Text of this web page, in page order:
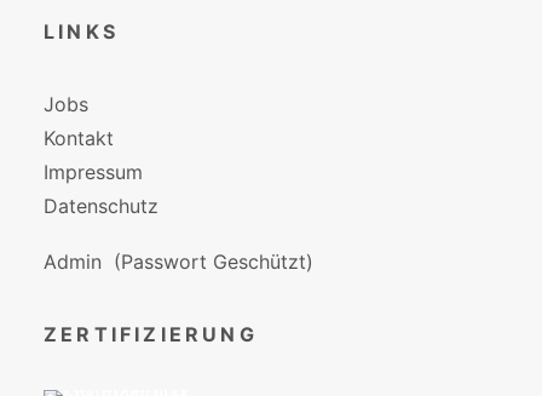
LINKS
Jobs
Kontakt
Impressum
Datenschutz
Admin (Passwort Geschützt)
ZERTIFIZIERUNG